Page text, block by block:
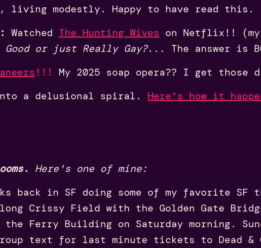
living modestly. Happy to have read this.
Watched The Hunting Wives on Netflix!!
Good or just Really Gay?... The answer is
!!!
My 2025 soap opera?? I get those
a delusional spiral. Here's how it
Here's one of mine:
back in SF doing some of my favorite SF
Crissy Field with the Golden Gate
the Ferry Building on Saturday morning.
text for last minute tickets to Dead &